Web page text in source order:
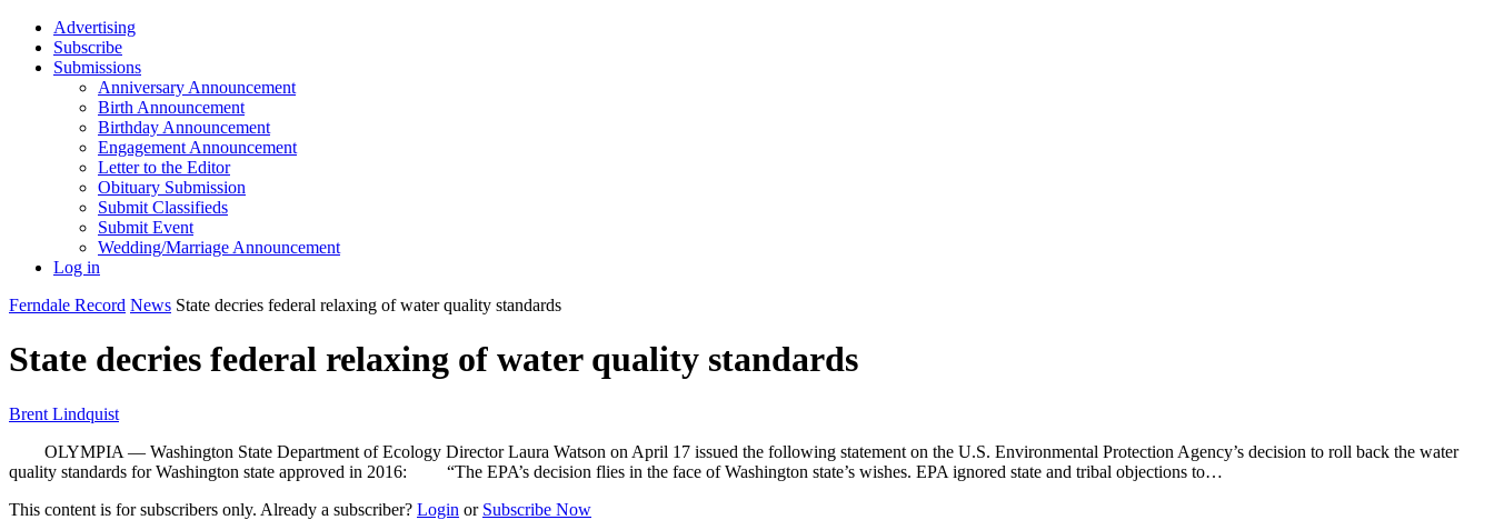
Advertising
Subscribe
Submissions
Anniversary Announcement
Birth Announcement
Birthday Announcement
Engagement Announcement
Letter to the Editor
Obituary Submission
Submit Classifieds
Submit Event
Wedding/Marriage Announcement
Log in
Ferndale Record News State decries federal relaxing of water quality standards
State decries federal relaxing of water quality standards
Brent Lindquist
OLYMPIA — Washington State Department of Ecology Director Laura Watson on April 17 issued the following statement on the U.S. Environmental Protection Agency’s decision to roll back the water
quality standards for Washington state approved in 2016: “The EPA’s decision flies in the face of Washington state’s wishes. EPA ignored state and tribal objections to…
This content is for subscribers only. Already a subscriber? Login or Subscribe Now